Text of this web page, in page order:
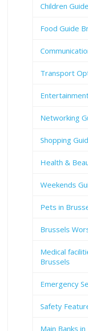
Children
Food Guide
Transport
Networking
Shopping
Health &
Weekends
Pets in
Brussels
Medical
Brussels
Emergency
Safety
Main Banks